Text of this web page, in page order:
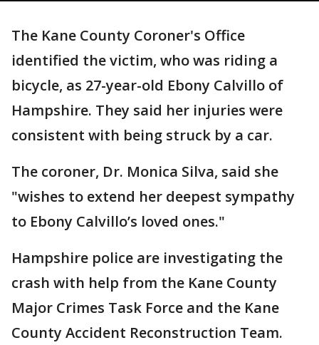
The Kane County Coroner's Office
identified the victim, who was riding a
bicycle, as 27-year-old Ebony Calvillo of
Hampshire. They said her injuries were
consistent with being struck by a car.
The coroner, Dr. Monica Silva, said she
"wishes to extend her deepest sympathy
to Ebony Calvillo’s loved ones."
Hampshire police are investigating the
crash with help from the Kane County
Major Crimes Task Force and the Kane
County Accident Reconstruction Team.